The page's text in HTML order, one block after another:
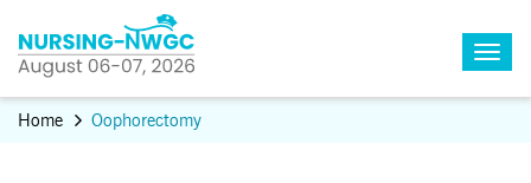
Home Oophorectomy